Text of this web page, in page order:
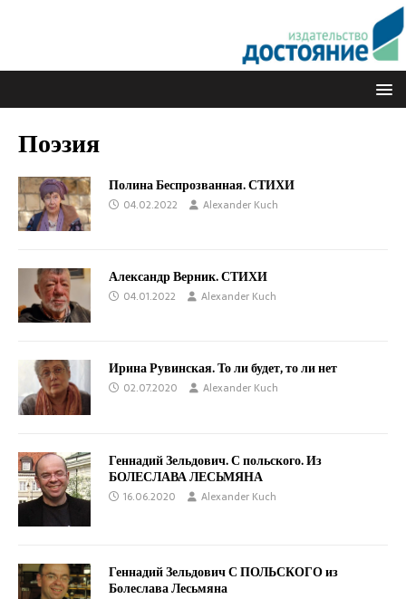
Поэзия
Полина Беспрозванная. СТИХИ
04.02.2022 Alexander Kuch
Александр Верник. СТИХИ
04.01.2022 Alexander Kuch
Ирина Рувинская. То ли будет, то ли нет
02.07.2020 Alexander Kuch
Геннадий Зельдович. С польского. Из
БОЛЕСЛАВА ЛЕСЬМЯНА
16.06.2020 Alexander Kuch
Геннадий Зельдович С ПОЛЬСКОГО из
Болеслава Лесьмяна